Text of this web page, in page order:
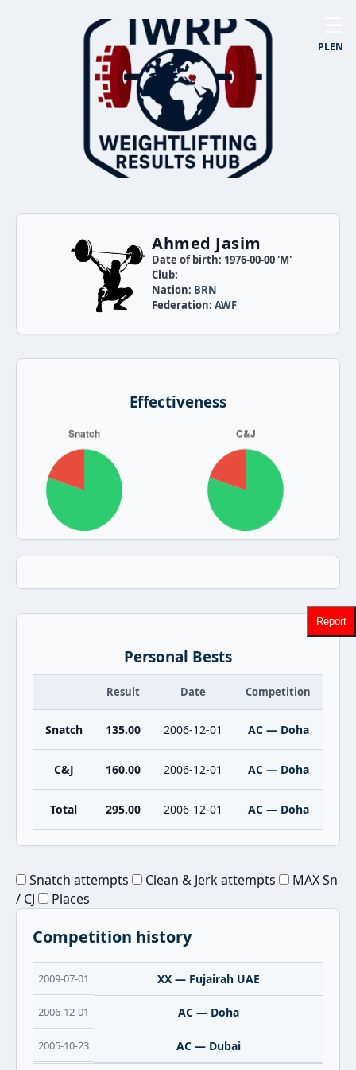
PLEN
Ahmed Jasim
Date of birth: 1976-00-00 'M'
Club:
Nation: BRN
Federation: AWF
Effectiveness
Personal Bests
Result Date Competition
Snatch 135.00 2006-12-01 AC — Doha
C&J 160.00 2006-12-01 AC — Doha
Total 295.00 2006-12-01 AC — Doha
Snatch attempts Clean & Jerk attempts
MAX Sn
/ CJ
Places
Competition history
2009-07-01 XX — Fujairah UAE
2006-12-01 AC — Doha
2005-10-23 AC — Dubai
Report